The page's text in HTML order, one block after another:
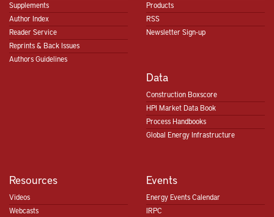
Supplements
Author Index
Reader Service
Reprints & Back Issues
Authors Guidelines
Products
RSS
Newsletter Sign-up
Data
Construction Boxscore
HPI Market Data Book
Process Handbooks
Global Energy Infrastructure
Resources
Videos
Webcasts
Events
Energy Events Calendar
IRPC